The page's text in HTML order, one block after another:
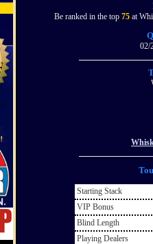
Be ranked in the top 75at
02/
Starting Stack
VIP Bonus
Blind Length
Playing Dealers